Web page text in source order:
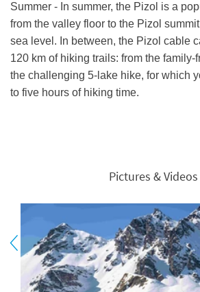
Summer - In summer, the Pizol is a
from the valley floor to the Pizol
sea level. In between, the Pizol cable
120 km of hiking trails: from the
the challenging 5-lake hike, for which
to five hours of hiking time.
Pictures & Videos